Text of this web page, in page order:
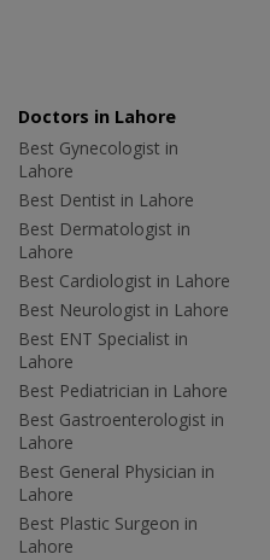
Doctors in Lahore
Best Gynecologist in
Lahore
Best Dentist in Lahore
Best Dermatologist in
Lahore
Best Cardiologist in Lahore
Best Neurologist in Lahore
Best ENT Specialist in
Lahore
Best Pediatrician in Lahore
Best Gastroenterologist in
Lahore
Best General Physician in
Lahore
Best Plastic Surgeon in
Lahore